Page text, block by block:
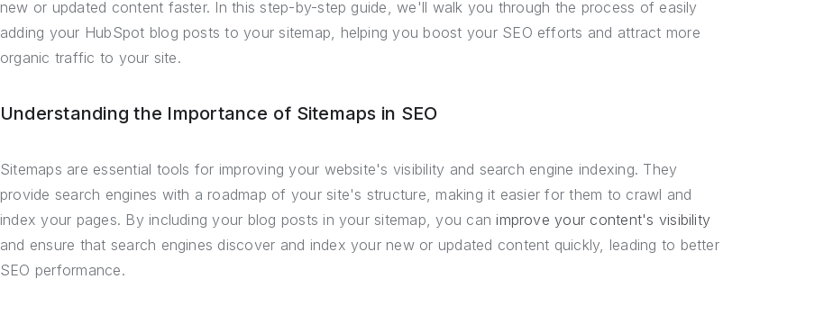
new or updated content faster. In this step-by-step guide, we'll walk you through the process of easily
adding your HubSpot blog posts to your sitemap, helping you boost your SEO efforts and attract more
organic traffic to your site.
Understanding the Importance of Sitemaps in SEO
Sitemaps are essential tools for improving your website's visibility and search engine indexing. They
provide search engines with a roadmap of your site's structure, making it easier for them to crawl and
index your pages. By including your blog posts in your sitemap, you can improve your content's visibility
and ensure that search engines discover and index your new or updated content quickly, leading to better
SEO performance.